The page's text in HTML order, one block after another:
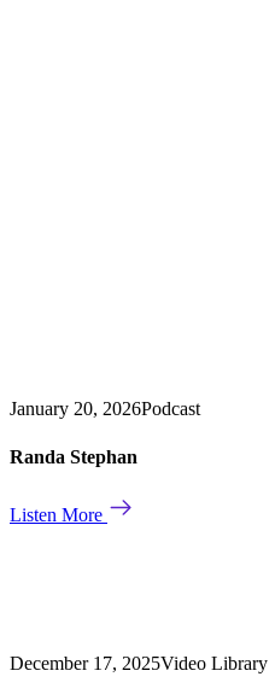
January 20, 2026Podcast
Randa Stephan
Listen More
December 17, 2025Video Library